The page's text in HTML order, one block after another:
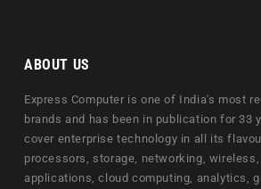
ABOUT US
Express Computer is one of India's most
brands and has been in publication for 33
cover enterprise technology in all its
processors, storage, networking,
applications, cloud computing, analytics,